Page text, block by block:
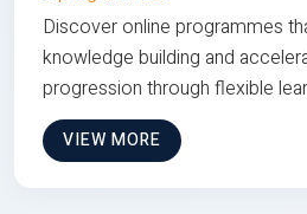
Discover online programmes
knowledge building and
progression through flexible
VIEW MORE